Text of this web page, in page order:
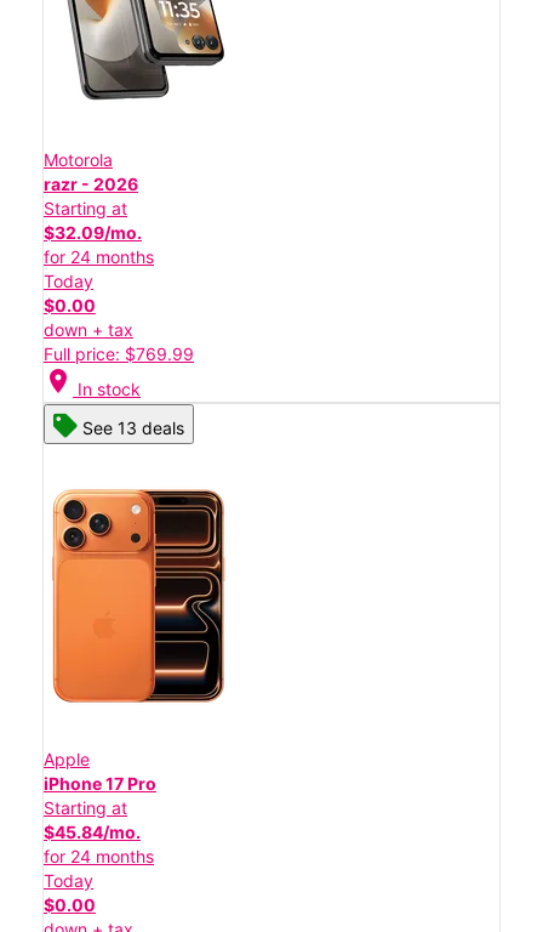
Motorola
razr - 2026
Starting at
$32.09/mo.
for 24 months
Today
$0.00
down + tax
Full price: $769.99
location_on In stock
See 13 deals
Apple
iPhone 17 Pro
Starting at
$45.84/mo.
for 24 months
Today
$0.00